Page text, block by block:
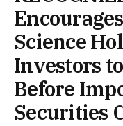
Science
Investors
Before
Securities